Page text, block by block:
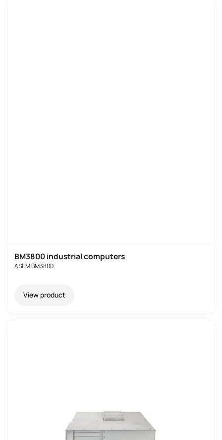
BM3800 industrial computers
ASEM BM3800
View product